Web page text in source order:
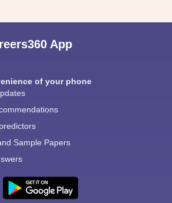
App
of your phone
Sample Papers